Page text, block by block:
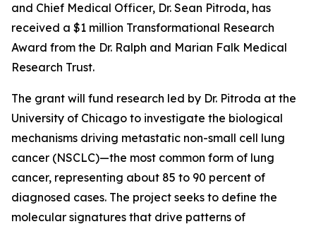
and Chief Medical Officer, Dr. Sean Pitroda, has
received a $1 million Transformational Research
Award from the Dr. Ralph and Marian Falk Medical
Research Trust.
The grant will fund research led by Dr. Pitroda at the
University of Chicago to investigate the biological
mechanisms driving metastatic non-small cell lung
cancer (NSCLC)—the most common form of lung
cancer, representing about 85 to 90 percent of
diagnosed cases. The project seeks to define the
molecular signatures that drive patterns of